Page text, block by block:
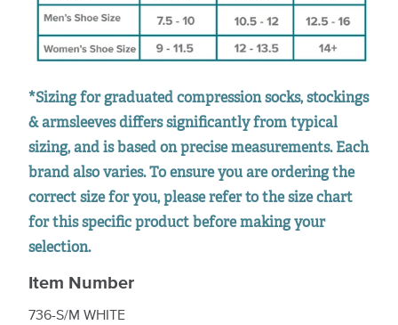
*Sizing for graduated compression socks, stockings
& armsleeves differs significantly from typical
sizing, and is based on precise measurements. Each
brand also varies. To ensure you are ordering the
correct size for you, please refer to the size chart
for this specific product before making your
selection.
Item Number
736-S/M WHITE